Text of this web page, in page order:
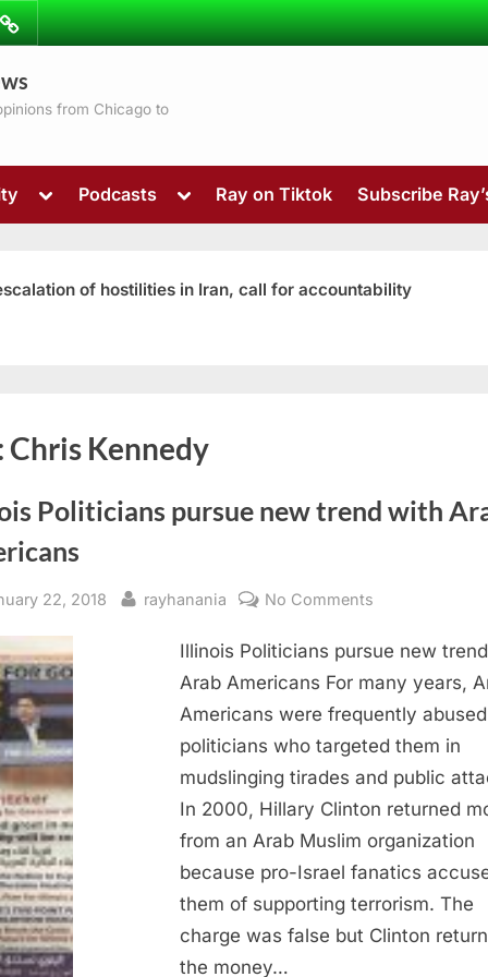
from Chicago to
Toggle
menu
sub-
menu
Podcasts
Toggle
menu
Ray on Tiktok Subscribe
of hostilities in Iran, call for accountability
Chris Kennedy
Politicians pursue new trend with
22, 2018 By
rayhanania No Comments
Politicians
pursue
new
trend
Arab
Americans
Illinois Politicians pursue new
Arab Americans For many years,
Americans were frequently
politicians who targeted them in
mudslinging tirades and public
In 2000, Hillary Clinton returned
from an Arab Muslim organization
because pro-Israel fanatics
them of supporting terrorism. The
charge was false but Clinton
the money…